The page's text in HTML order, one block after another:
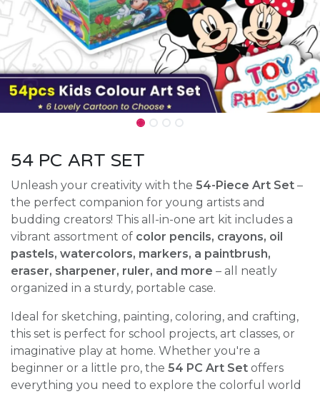
54 PC ART SET
Unleash your creativity with the 54-Piece Art Set –
the perfect companion for young artists and
budding creators! This all-in-one art kit includes a
vibrant assortment of color pencils, crayons, oil
pastels, watercolors, markers, a paintbrush,
eraser, sharpener, ruler, and more – all neatly
organized in a sturdy, portable case.
Ideal for sketching, painting, coloring, and crafting,
this set is perfect for school projects, art classes, or
imaginative play at home. Whether you're a
beginner or a little pro, the 54 PC Art Set offers
everything you need to explore the colorful world